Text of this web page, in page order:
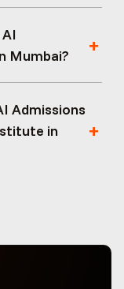
Mumbai?
Admissions
in